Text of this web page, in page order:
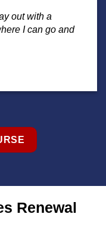
out with a
I can go and
Renewal